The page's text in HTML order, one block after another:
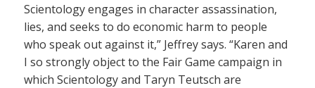
Scientology engages in character assassination,
lies, and seeks to do economic harm to people
who speak out against it,” Jeffrey says. “Karen and
I so strongly object to the Fair Game campaign in
which Scientology and Taryn Teutsch are